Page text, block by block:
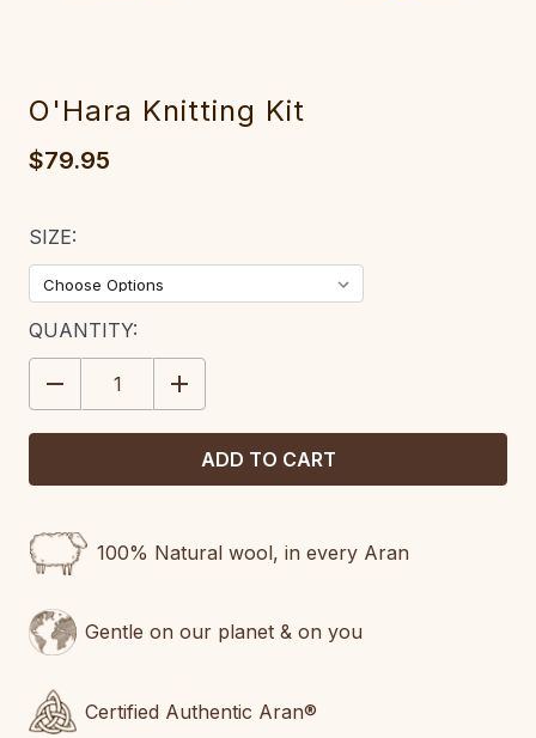
O'Hara Knitting Kit
$79.95
SIZE:
CURRENT
STOCK:
QUANTITY:
DECREASE
QUANTITY:
INCREASE
QUANTITY:
100% Natural wool, in every Aran
Gentle on our planet & on you
Certified Authentic Aran®